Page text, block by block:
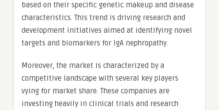
based on their specific genetic makeup and disease
characteristics. This trend is driving research and
development initiatives aimed at identifying novel
targets and biomarkers for IgA nephropathy.
Moreover, the market is characterized by a
competitive landscape with several key players
vying for market share. These companies are
investing heavily in clinical trials and research